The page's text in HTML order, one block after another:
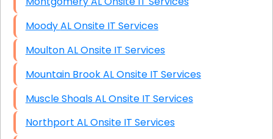
Moody AL Onsite IT Services
Moulton AL Onsite IT Services
Mountain Brook AL Onsite IT Services
Muscle Shoals AL Onsite IT Services
Northport AL Onsite IT Services